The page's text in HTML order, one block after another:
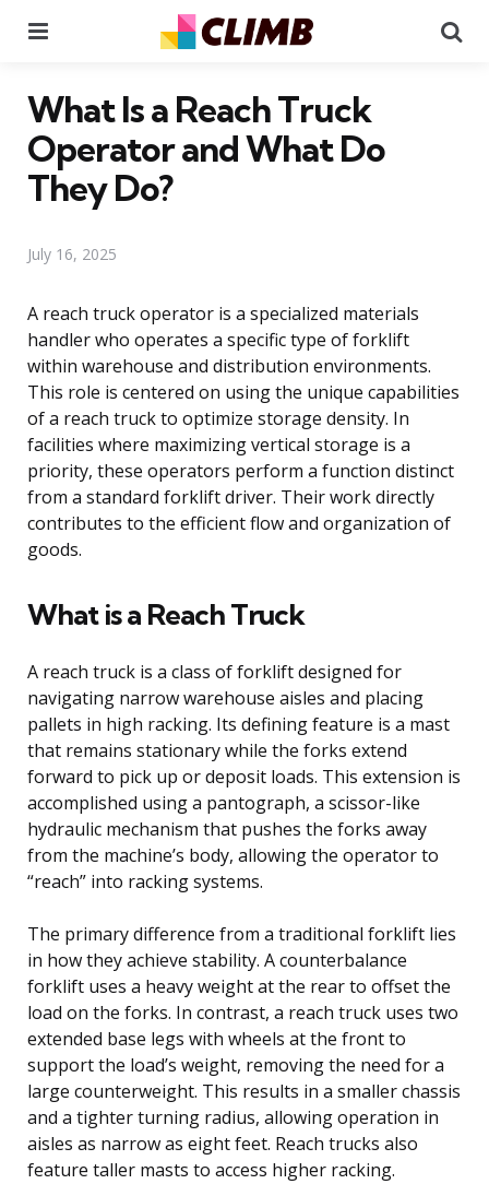
What Is a Reach Truck
Operator and What Do
They Do?
July 16, 2025
A reach truck operator is a specialized materials
handler who operates a specific type of forklift
within warehouse and distribution environments.
This role is centered on using the unique capabilities
of a reach truck to optimize storage density. In
facilities where maximizing vertical storage is a
priority, these operators perform a function distinct
from a standard forklift driver. Their work directly
contributes to the efficient flow and organization of
goods.
What is a Reach Truck
A reach truck is a class of forklift designed for
navigating narrow warehouse aisles and placing
pallets in high racking. Its defining feature is a mast
that remains stationary while the forks extend
forward to pick up or deposit loads. This extension is
accomplished using a pantograph, a scissor-like
hydraulic mechanism that pushes the forks away
from the machine’s body, allowing the operator to
“reach” into racking systems.
The primary difference from a traditional forklift lies
in how they achieve stability. A counterbalance
forklift uses a heavy weight at the rear to offset the
load on the forks. In contrast, a reach truck uses two
extended base legs with wheels at the front to
support the load’s weight, removing the need for a
large counterweight. This results in a smaller chassis
and a tighter turning radius, allowing operation in
aisles as narrow as eight feet. Reach trucks also
feature taller masts to access higher racking.